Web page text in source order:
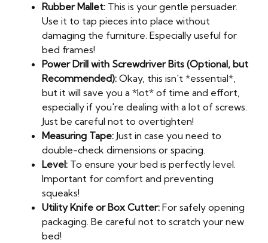
Rubber Mallet: This is your gentle persuader.
Use it to tap pieces into place without
damaging the furniture. Especially useful for
bed frames!
Power Drill with Screwdriver Bits (Optional, but
Recommended): Okay, this isn't *essential*,
but it will save you a *lot* of time and effort,
especially if you're dealing with a lot of screws.
Just be careful not to overtighten!
Measuring Tape: Just in case you need to
double-check dimensions or spacing.
Level: To ensure your bed is perfectly level.
Important for comfort and preventing
squeaks!
Utility Knife or Box Cutter: For safely opening
packaging. Be careful not to scratch your new
bed!